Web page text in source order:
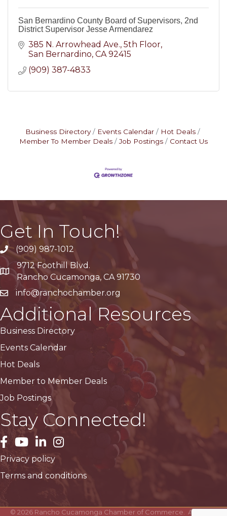
San Bernardino County Board of Supervisors, 2nd
District Supervisor Jesse Armendarez
385 N. Arrowhead Ave. 5th Floor
San Bernardino CA 92415
(909) 387-4833
Business Directory Events Calendar
Hot Deals
Member To Member Deals
Job Postings Contact Us
Get In Touch!
(909) 987-1012
Google Maps
9712 Foothill Blvd.
Rancho Cucamonga, CA 91730
info@ranchochamber.org
Additional Resources
Business Directory
Events Calendar
Hot Deals
Member to Member Deals
Job Postings
Stay Connected!
facebook
YouTubeLinkedInInstagram
Privacy policy
Terms and conditions
© 2026Rancho Cucamonga Chamber of Commerce. All Rights